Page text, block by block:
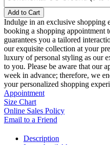
Add to Cart
Indulge in an exclusive shopping
booking a shopping appointment
guarantees you a tailored
our exquisite collection at your
luxury of personal styling as our
to you. Please be aware that our
week in advance; therefore, we
your personalized shopping
Appointment
Size Chart
Online Sales Policy
Email to a Friend
Description